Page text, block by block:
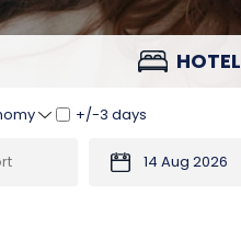
HOTEL
+/-3 days